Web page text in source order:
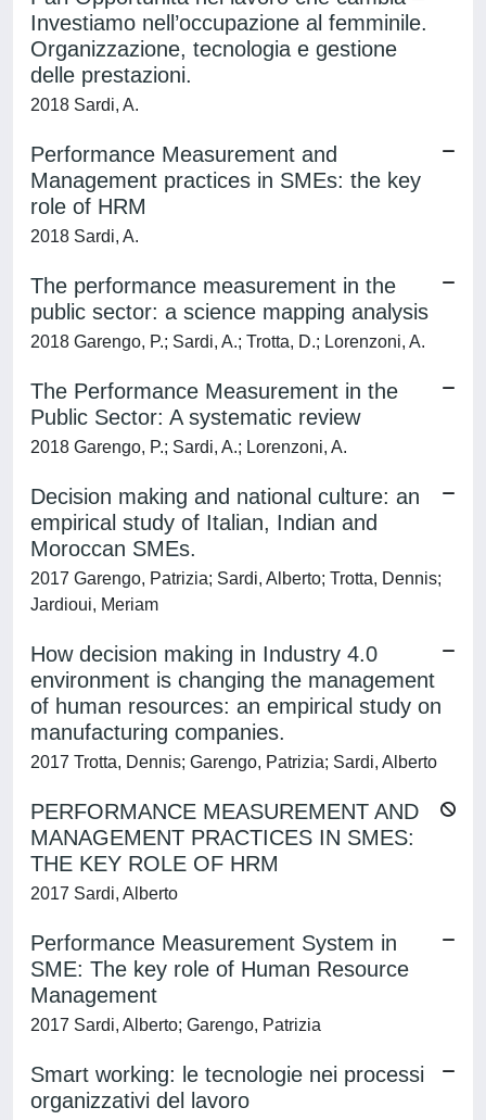
Investiamo nell’occupazione al femminile.
Organizzazione, tecnologia e gestione
delle prestazioni.
2018 Sardi, A.
Performance Measurement and
Management practices in SMEs: the key
role of HRM
2018 Sardi, A.
The performance measurement in the
public sector: a science mapping analysis
2018 Garengo, P.; Sardi, A.; Trotta, D.; Lorenzoni, A.
The Performance Measurement in the
Public Sector: A systematic review
2018 Garengo, P.; Sardi, A.; Lorenzoni, A.
Decision making and national culture: an
empirical study of Italian, Indian and
Moroccan SMEs.
2017 Garengo, Patrizia; Sardi, Alberto; Trotta, Dennis;
Jardioui, Meriam
How decision making in Industry 4.0
environment is changing the management
of human resources: an empirical study on
manufacturing companies.
2017 Trotta, Dennis; Garengo, Patrizia; Sardi, Alberto
PERFORMANCE MEASUREMENT AND
MANAGEMENT PRACTICES IN SMES:
THE KEY ROLE OF HRM
2017 Sardi, Alberto
Performance Measurement System in
SME: The key role of Human Resource
Management
2017 Sardi, Alberto; Garengo, Patrizia
Smart working: le tecnologie nei processi
organizzativi del lavoro